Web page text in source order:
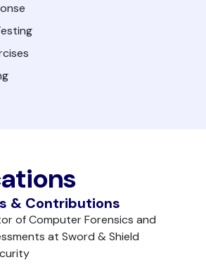
& Contributions
of Computer Forensics and
at Sword & Shield